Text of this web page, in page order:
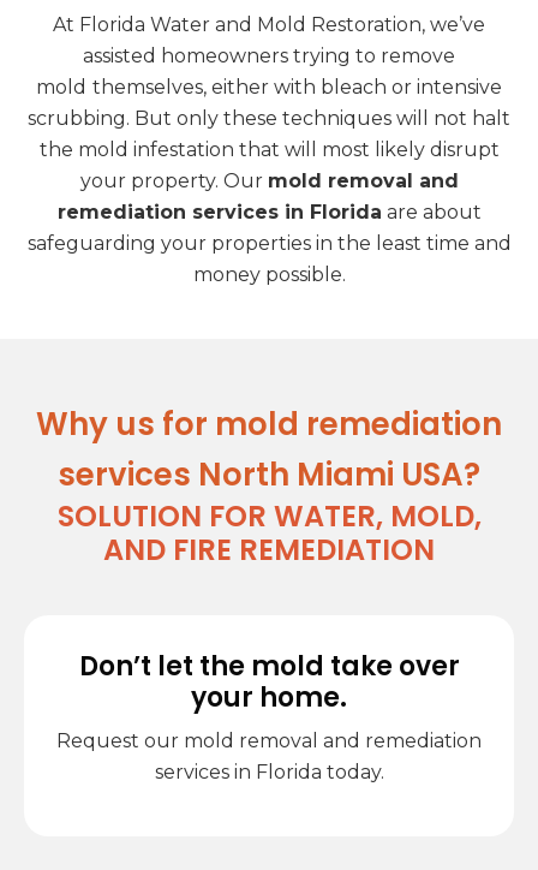
At Florida Water and Mold Restoration, we’ve
assisted homeowners trying to remove
mold themselves, either with bleach or intensive
scrubbing. But only these techniques will not halt
the mold infestation that will most likely disrupt
your property. Our mold removal and
remediation services in Florida are about
safeguarding your properties in the least time and
money possible.
Why us for mold remediation
services North Miami USA?
SOLUTION FOR WATER, MOLD,
AND FIRE REMEDIATION
Don’t let the mold take over
your home.
Request our mold removal and remediation
services in Florida today.